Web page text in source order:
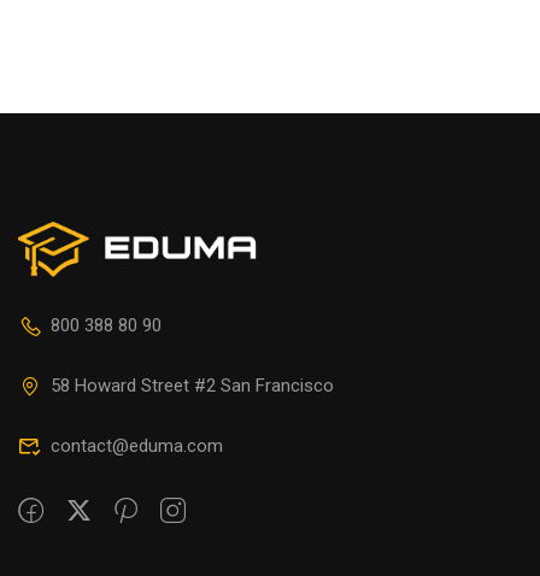
800 388 80 90
58 Howard Street #2 San Francisco
contact@eduma.com